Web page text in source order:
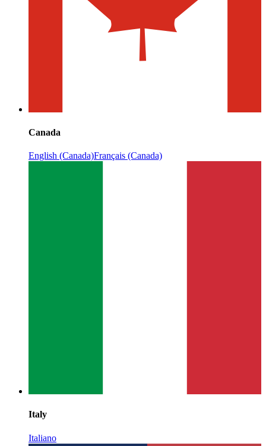
Canada
English (Canada)Français (Canada)
Italy
Italiano